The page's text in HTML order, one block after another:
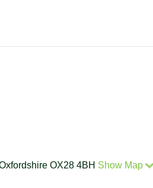
OX28 4BH Show Map